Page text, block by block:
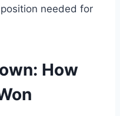
needed for
How